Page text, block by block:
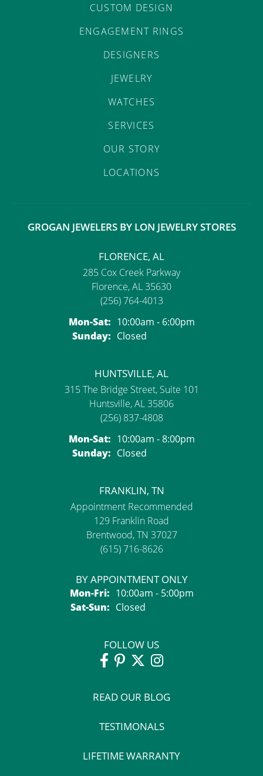
CUSTOM DESIGN
ENGAGEMENT RINGS
DESIGNERS
JEWELRY
WATCHES
SERVICES
OUR STORY
LOCATIONS
GROGAN JEWELERS BY LON JEWELRY STORES
FLORENCE, AL
285 Cox Creek Parkway
Florence, AL 35630
(256) 764-4013
Mon-Sat: Monday - Saturday:
10:00am - 6:00pm
Sunday: Closed
HUNTSVILLE, AL
315 The Bridge Street, Suite 101
Huntsville, AL 35806
(256) 837-4808
Mon-Sat: Monday - Saturday:
10:00am - 8:00pm
Sunday: Closed
FRANKLIN, TN
Appointment Recommended
129 Franklin Road
Brentwood, TN 37027
(615) 716-8626
BY APPOINTMENT ONLY
Mon-Fri: Monday - Friday:
10:00am - 5:00pm
Sat-Sun: Saturday - Sunday:
Closed
FOLLOW US
READ OUR BLOG
TESTIMONALS
LIFETIME WARRANTY